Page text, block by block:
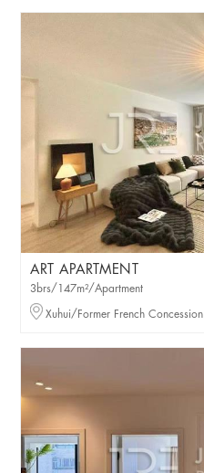
ART APARTMENT
3brs/147m²/Apartment
Xuhui/Former French Concession